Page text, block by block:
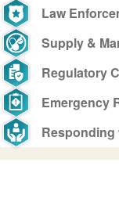
Law
Supply &
Regulatory
Emergency
Responding